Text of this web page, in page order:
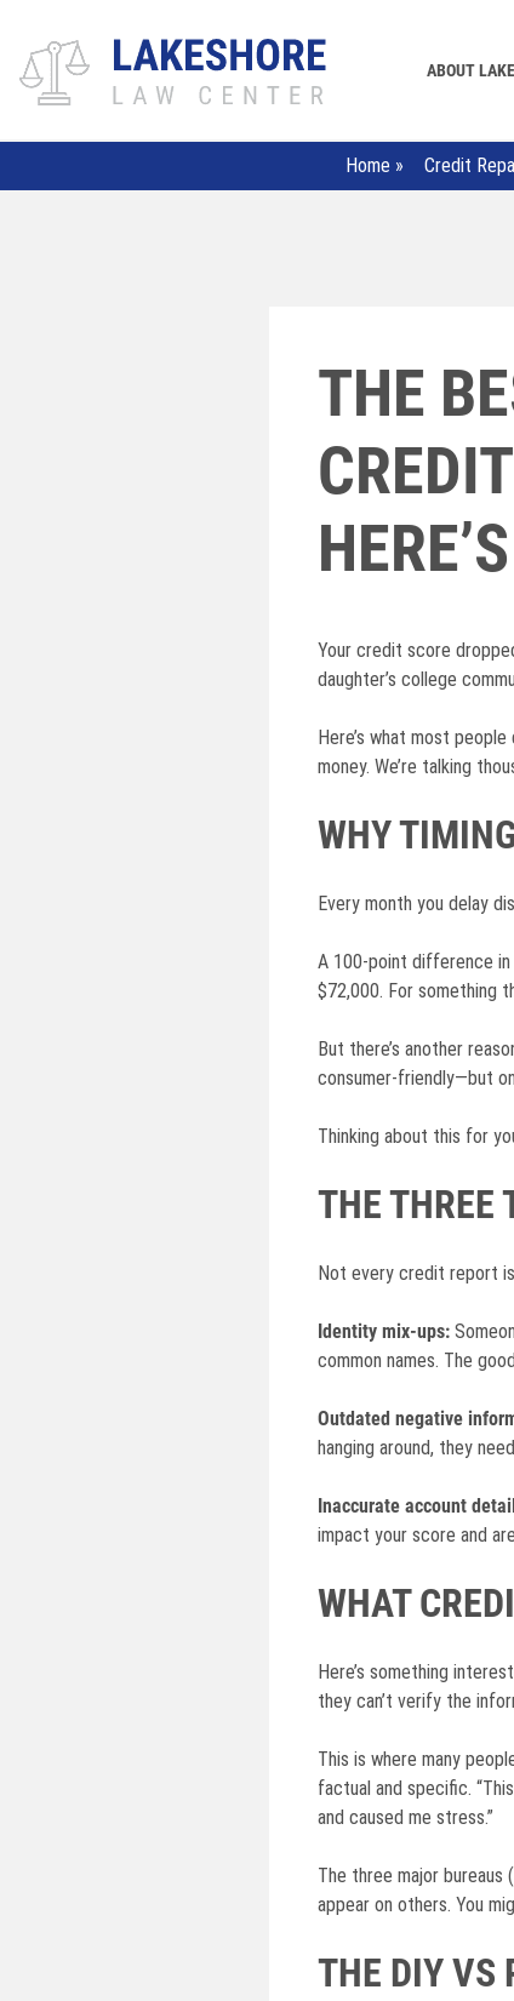
ABOUT
Home » Credit
THE
Your credit score
daughter’s college
Here’s what most
money. We’re talking
WHY
Every month you delay
A 100-point difference in
$72,000. For something
But there’s another
consumer-friendly—but
Thinking about this for
THE THREE
Not every credit report
Identity mix-ups:
common names. The
Outdated negative
hanging around, they
Inaccurate account
impact your score and
WHAT
Here’s something
they can’t verify the
This is where many
factual and specific.
and caused me stress.”
The three major bureaus
appear on others. You
THE DIY VS